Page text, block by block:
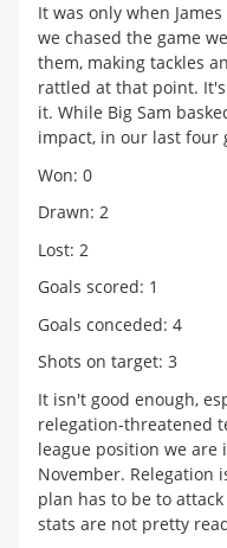
It was only when
we chased the game
them, making tackles
rattled at that point.
it. While Big Sam
impact, in our last four
Won: 0
Drawn: 2
Lost: 2
Goals scored: 1
Goals conceded: 4
Shots on target: 3
It isn't good enough,
relegation-threatened
league position we
November. Relegation
plan has to be to
stats are not pretty